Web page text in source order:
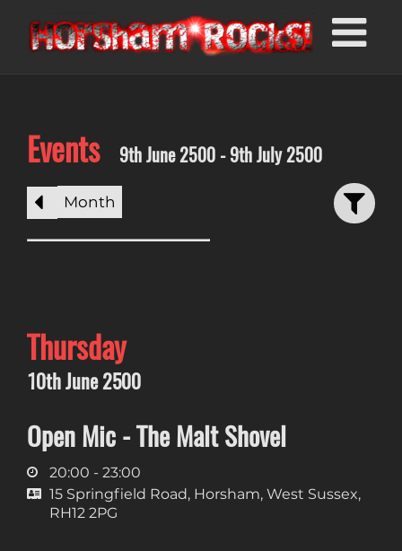
Events 9th June 2500 - 9th July 2500
Month
Thursday
10th June 2500
Open Mic - The Malt Shovel
20:00 - 23:00
15 Springfield Road, Horsham, West Sussex,
RH12 2PG